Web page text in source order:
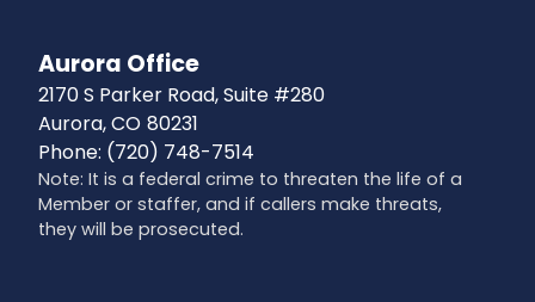
Aurora Office
2170 S Parker Road, Suite #280
Aurora,CO80231
Phone: (720) 748-7514
Note: It is a federal crime to threaten the life of a
Member or staffer, and if callers make threats,
they will be prosecuted.